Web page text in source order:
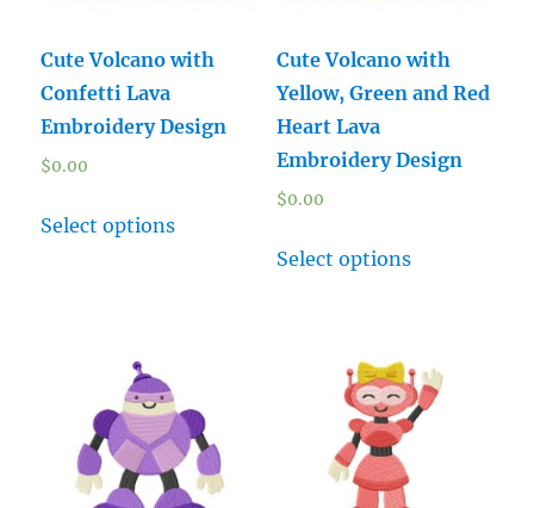
Cute Volcano with
Confetti Lava
Embroidery Design
$0.00
Select options
Cute Volcano with
Yellow, Green and Red
Heart Lava
Embroidery Design
$0.00
Select options